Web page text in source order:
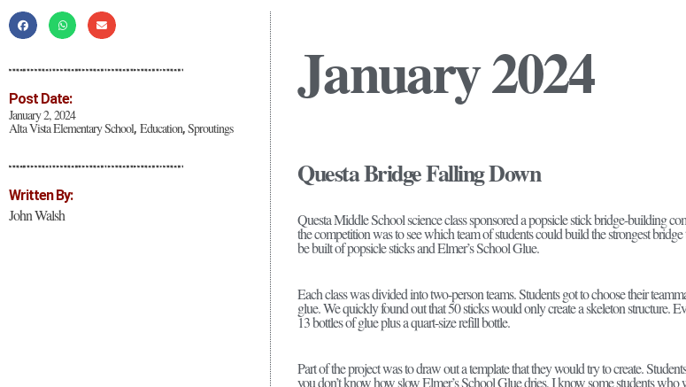
Post Date:
January 2, 2024
Alta Vista Elementary School, Education,Sproutings
Written By:
John Walsh
January 2024
Questa Bridge Falling Down
Questa Middle School science class sponsored a popsicle stick bridge-building
the competition was to see which team of students could build the strongest
be built of popsicle sticks and Elmer’s School Glue.
Each class was divided into two-person teams. Students got to choose their
glue. We quickly found out that 50 sticks would only create a skeleton structure.
13 bottles of glue plus a quart-size refill bottle.
Part of the project was to draw out a template that they would try to create.
you don’t know how slow Elmer’s School Glue dries, I know some students